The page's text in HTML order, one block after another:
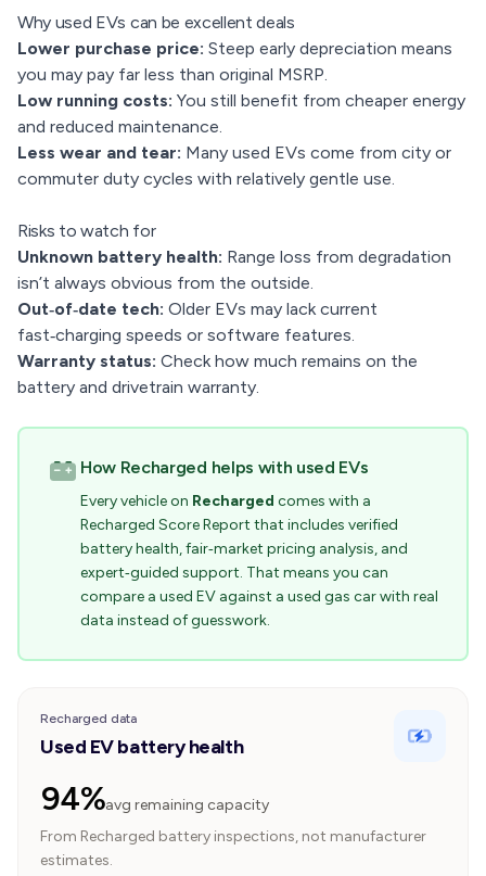
Why used EVs can be excellent deals
Lower purchase price: Steep early depreciation means
you may pay far less than original MSRP.
Low running costs: You still benefit from cheaper energy
and reduced maintenance.
Less wear and tear: Many used EVs come from city or
commuter duty cycles with relatively gentle use.
Risks to watch for
Unknown battery health: Range loss from degradation
isn’t always obvious from the outside.
Out‑of‑date tech: Older EVs may lack current
fast‑charging speeds or software features.
Warranty status: Check how much remains on the
battery and drivetrain warranty.
How Recharged helps with used EVs
Every vehicle on Recharged comes with a
Recharged Score Report that includes verified
battery health, fair‑market pricing analysis, and
expert‑guided support. That means you can
compare a used EV against a used gas car with real
data instead of guesswork.
Recharged data
Used EV battery health
94%avg remaining capacity
From Recharged battery inspections, not manufacturer
estimates.